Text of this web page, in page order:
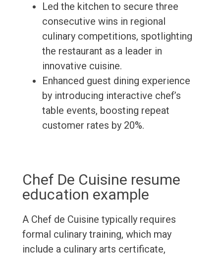
Led the kitchen to secure three
consecutive wins in regional
culinary competitions, spotlighting
the restaurant as a leader in
innovative cuisine.
Enhanced guest dining experience
by introducing interactive chef’s
table events, boosting repeat
customer rates by 20%.
Chef De Cuisine resume
education example
A Chef de Cuisine typically requires
formal culinary training, which may
include a culinary arts certificate,